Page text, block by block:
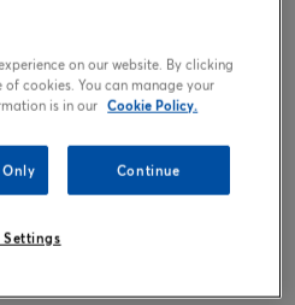
on our website. By clicking
of cookies. You can manage your
is in our Cookie Policy.
Continue
Settings